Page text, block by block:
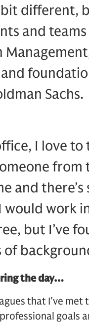
different,
and
Sachs.
I love
and
would work
but I’ve
the day…
that I’ve
goals